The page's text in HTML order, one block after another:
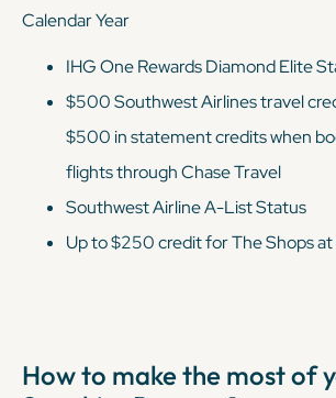
Calendar Year
IHG One Rewards Diamond Elite
$500 Southwest Airlines travel
$500 in statement credits when
flights through Chase Travel
Southwest Airline A-List Status
Up to $250 credit for The Shops at
How to make the most of